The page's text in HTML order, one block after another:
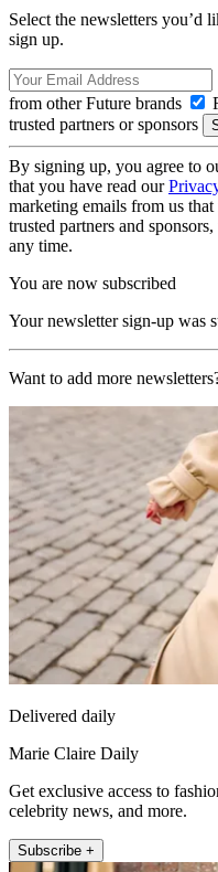
Select the newsletters you’d
sign up.
from other Future brands
trusted partners or sponsors
By signing up, you agree to
that you have read our
marketing emails from us
trusted partners and
any time.
You are now subscribed
Your newsletter sign-up was
Want to add more
Delivered daily
Marie Claire Daily
Get exclusive access to
celebrity news, and more.
Subscribe +